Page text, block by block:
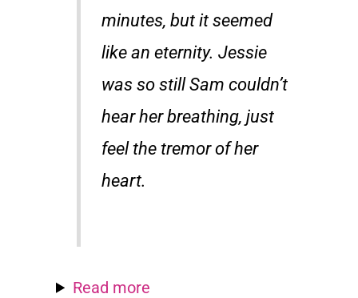
minutes, but it seemed
like an eternity. Jessie
was so still Sam couldn’t
hear her breathing, just
feel the tremor of her
heart.
Read more